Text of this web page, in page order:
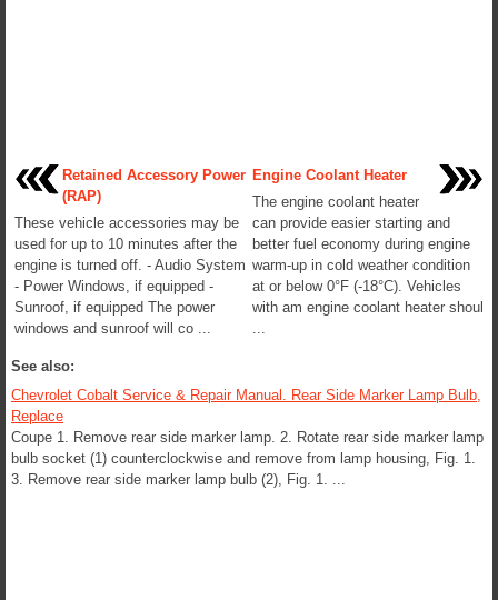
Retained Accessory Power
(RAP)
These vehicle accessories may be
used for up to 10 minutes after the
engine is turned off. - Audio System
- Power Windows, if equipped -
Sunroof, if equipped The power
windows and sunroof will co ...
Engine Coolant Heater
The engine coolant heater
can provide easier starting and
better fuel economy during engine
warm-up in cold weather condition
at or below 0°F (-18°C). Vehicles
with am engine coolant heater shoul
...
See also:
Chevrolet Cobalt Service & Repair Manual. Rear Side Marker Lamp Bulb,
Replace
Coupe 1. Remove rear side marker lamp. 2. Rotate rear side marker lamp
bulb socket (1) counterclockwise and remove from lamp housing, Fig. 1.
3. Remove rear side marker lamp bulb (2), Fig. 1. ...